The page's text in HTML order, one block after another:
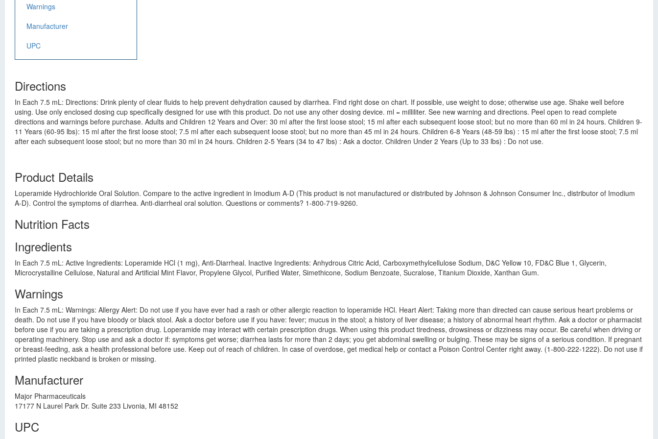
Warnings
Manufacturer
UPC
Directions
In Each 7.5 mL: Directions: Drink plenty of clear fluids to help prevent dehydration caused by diarrhea. Find right dose on chart. If possible, use weight to dose; otherwise use age. Shake well before
using. Use only enclosed dosing cup specifically designed for use with this product. Do not use any other dosing device. ml = milliliter. See new warning and directions. Peel open to read complete
directions and warnings before purchase. Adults and Children 12 Years and Over: 30 ml after the first loose stool; 15 ml after each subsequent loose stool; but no more than 60 ml in 24 hours. Children 9-
11 Years (60-95 lbs): 15 ml after the first loose stool; 7.5 ml after each subsequent loose stool; but no more than 45 ml in 24 hours. Children 6-8 Years (48-59 lbs) : 15 ml after the first loose stool; 7.5 ml
after each subsequent loose stool; but no more than 30 ml in 24 hours. Children 2-5 Years (34 to 47 lbs) : Ask a doctor. Children Under 2 Years (Up to 33 lbs) : Do not use.
Product Details
Loperamide Hydrochloride Oral Solution. Compare to the active ingredient in Imodium A-D (This product is not manufactured or distributed by Johnson & Johnson Consumer Inc., distributor of Imodium
A-D). Control the symptoms of diarrhea. Anti-diarrheal oral solution. Questions or comments? 1-800-719-9260.
Nutrition Facts
Ingredients
In Each 7.5 mL: Active Ingredients: Loperamide HCl (1 mg), Anti-Diarrheal. Inactive Ingredients: Anhydrous Citric Acid, Carboxymethylcellulose Sodium, D&C Yellow 10, FD&C Blue 1, Glycerin,
Microcrystalline Cellulose, Natural and Artificial Mint Flavor, Propylene Glycol, Purified Water, Simethicone, Sodium Benzoate, Sucralose, Titanium Dioxide, Xanthan Gum.
Warnings
In Each 7.5 mL: Warnings: Allergy Alert: Do not use if you have ever had a rash or other allergic reaction to loperamide HCl. Heart Alert: Taking more than directed can cause serious heart problems or
death. Do not use if you have bloody or black stool. Ask a doctor before use if you have: fever; mucus in the stool; a history of liver disease; a history of abnormal heart rhythm. Ask a doctor or pharmacist
before use if you are taking a prescription drug. Loperamide may interact with certain prescription drugs. When using this product tiredness, drowsiness or dizziness may occur. Be careful when driving or
operating machinery. Stop use and ask a doctor if: symptoms get worse; diarrhea lasts for more than 2 days; you get abdominal swelling or bulging. These may be signs of a serious condition. If pregnant
or breast-feeding, ask a health professional before use. Keep out of reach of children. In case of overdose, get medical help or contact a Poison Control Center right away. (1-800-222-1222). Do not use if
printed plastic neckband is broken or missing.
Manufacturer
Major Pharmaceuticals
17177 N Laurel Park Dr. Suite 233 Livonia, MI 48152
UPC